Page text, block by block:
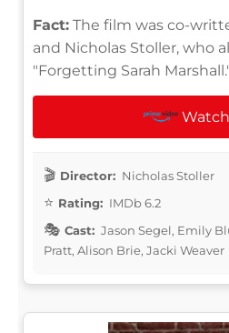
Fact: The film was co-
and Nicholas Stoller, who
"Forgetting Sarah
Director: Nicholas Stoller
Rating: IMDb 6.2
Cast: Jason Segel, Emily
Pratt, Alison Brie, Jacki Weaver